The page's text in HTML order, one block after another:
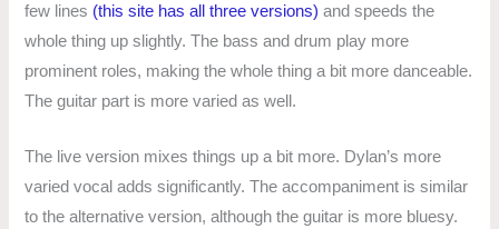
few lines (this site has all three versions) and speeds the
whole thing up slightly. The bass and drum play more
prominent roles, making the whole thing a bit more danceable.
The guitar part is more varied as well.
The live version mixes things up a bit more. Dylan’s more
varied vocal adds significantly. The accompaniment is similar
to the alternative version, although the guitar is more bluesy.